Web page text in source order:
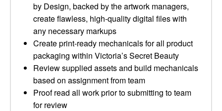
by Design, backed by the artwork managers,
create flawless, high-quality digital files with
any necessary markups
Create print-ready mechanicals for all product
packaging within Victoria’s Secret Beauty
Review supplied assets and build mechanicals
based on assignment from team
Proof read all work prior to submitting to team
for review